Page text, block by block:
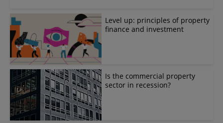
Level up: principles of property
finance and investment
Is the commercial property
sector in recession?